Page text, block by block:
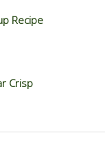
Recipe
Crisp